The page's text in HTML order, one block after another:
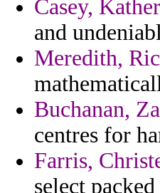
Casey,
and
Meredith,
Buchanan,
centres for
Farris,
select